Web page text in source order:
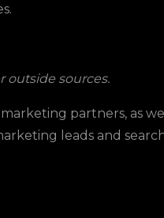
outside sources.
partners, as
leads and